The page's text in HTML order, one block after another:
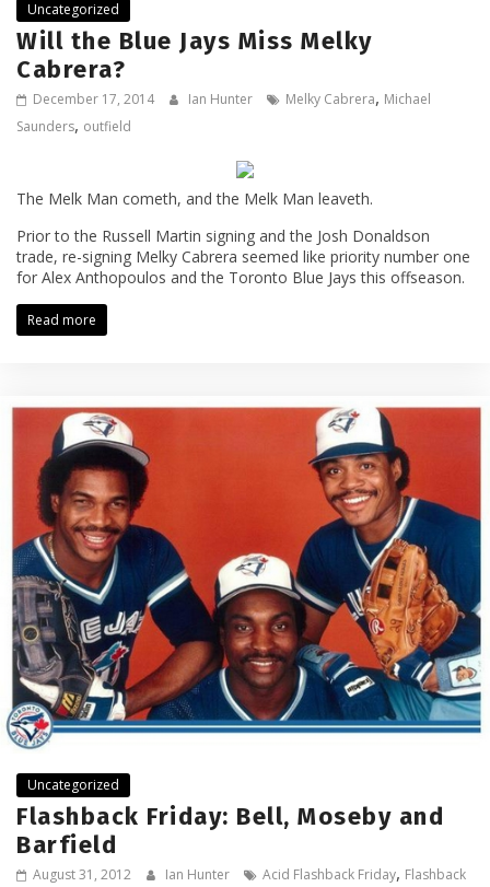
Uncategorized
Will the Blue Jays Miss Melky
Cabrera?
December 17, 2014 Ian Hunter Melky Cabrera, Michael
Saunders, outfield
The Melk Man cometh, and the Melk Man leaveth.
Prior to the Russell Martin signing and the Josh Donaldson
trade, re-signing Melky Cabrera seemed like priority number one
for Alex Anthopoulos and the Toronto Blue Jays this offseason.
Read more
Uncategorized
Flashback Friday: Bell, Moseby and
Barfield
August 31, 2012 Ian Hunter Acid Flashback Friday, Flashback